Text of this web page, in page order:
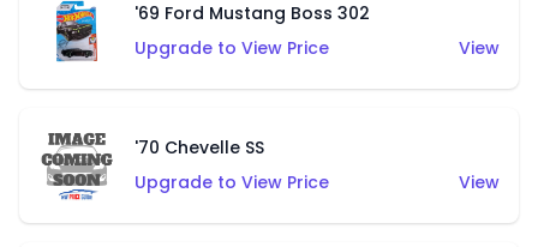
'69 Ford Mustang Boss 302
Upgrade to View Price
View
'70 Chevelle SS
Upgrade to View Price
View